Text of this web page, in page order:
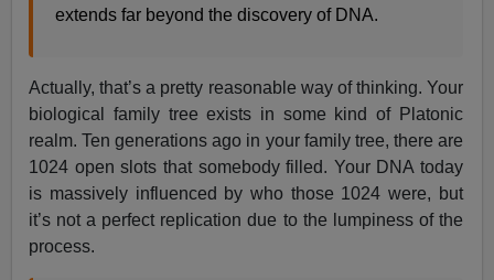
extends far beyond the discovery of DNA.
Actually, that’s a pretty reasonable way of thinking. Your
biological family tree exists in some kind of Platonic
realm. Ten generations ago in your family tree, there are
1024 open slots that somebody filled. Your DNA today
is massively influenced by who those 1024 were, but
it’s not a perfect replication due to the lumpiness of the
process.